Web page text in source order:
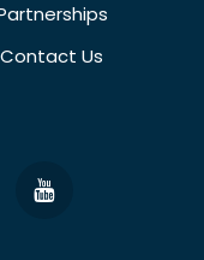
Contact Us